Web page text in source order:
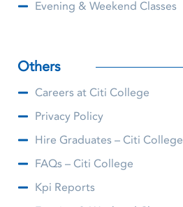
Evening & Weekend Classes
Others
Careers at Citi College
Privacy Policy
Hire Graduates – Citi College
FAQs – Citi College
Kpi Reports